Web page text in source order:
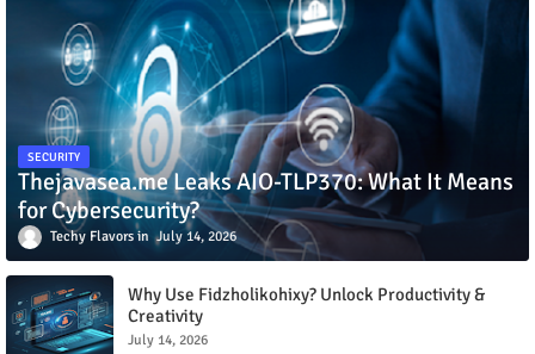
SECURITY
Thejavasea.me Leaks AIO-TLP370: What It Means
for Cybersecurity?
Techy Flavors July 14, 2026
Why Use Fidzholikohixy? Unlock Productivity &
Creativity
July 14, 2026